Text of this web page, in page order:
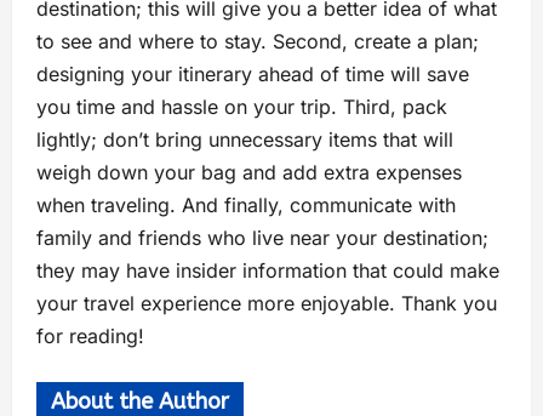
destination; this will give you a better idea of what
to see and where to stay. Second, create a plan;
designing your itinerary ahead of time will save
you time and hassle on your trip. Third, pack
lightly; don’t bring unnecessary items that will
weigh down your bag and add extra expenses
when traveling. And finally, communicate with
family and friends who live near your destination;
they may have insider information that could make
your travel experience more enjoyable. Thank you
for reading!
About the Author